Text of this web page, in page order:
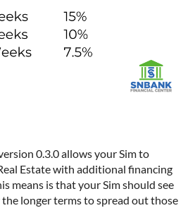
0.3.0 allows your Sim to
Estate with additional financing
means is that your Sim should see
longer terms to spread out those